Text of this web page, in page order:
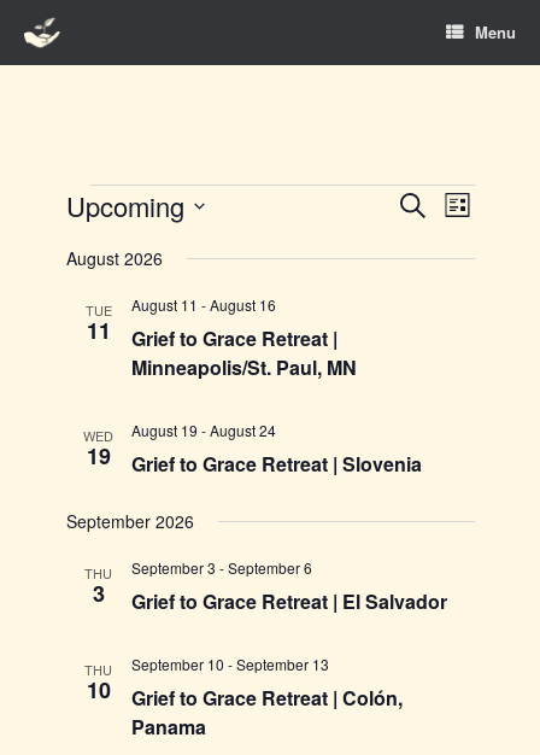
content
Menu
Events
Events
Search
Views
SearchEvent
Views
List
Upcoming
date.
August 2026
TUE
11
Grief to Grace Retreat |
Minneapolis/St. Paul, MN
August 11 -August 16
WED
19 Grief to Grace Retreat | Slovenia
August 19 -August 24
September 2026
THU
3 Grief to Grace Retreat | El Salvador
September 3 -September 6
THU
10
Grief to Grace Retreat | Colón,
Panama
September 10 -September 13